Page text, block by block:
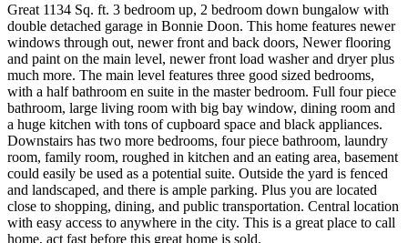
Great 1134 Sq. ft. 3 bedroom up, 2 bedroom down bungalow with
double detached garage in Bonnie Doon. This home features newer
windows through out, newer front and back doors, Newer flooring
and paint on the main level, newer front load washer and dryer plus
much more. The main level features three good sized bedrooms,
with a half bathroom en suite in the master bedroom. Full four piece
bathroom, large living room with big bay window, dining room and
a huge kitchen with tons of cupboard space and black appliances.
Downstairs has two more bedrooms, four piece bathroom, laundry
room, family room, roughed in kitchen and an eating area, basement
could easily be used as a potential suite. Outside the yard is fenced
and landscaped, and there is ample parking. Plus you are located
close to shopping, dining, and public transportation. Central location
with easy access to anywhere in the city. This is a great place to call
home, act fast before this great home is sold.